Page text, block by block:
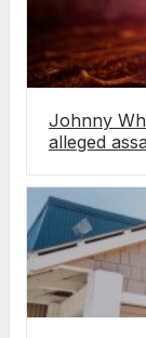
Johnny
alleged